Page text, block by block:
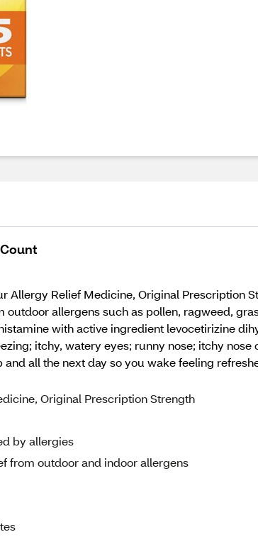
Allergy Relief Medicine, Original Prescription
allergens such as pollen, ragweed,
with active ingredient levocetirizine
itchy, watery eyes; runny nose; itchy nose
all the next day so you wake feeling
Original Prescription Strength
by allergies
from outdoor and indoor allergens